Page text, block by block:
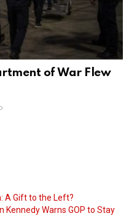
of War Flew
A Gift to the Left?
Kennedy Warns GOP to Stay